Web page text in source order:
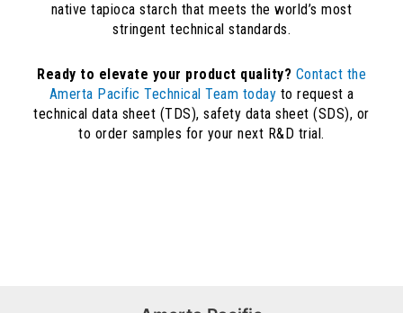
native tapioca starch that meets the world’s most
stringent technical standards.
Ready to elevate your product quality? Contact the
Amerta Pacific Technical Team today to request a
technical data sheet (TDS), safety data sheet (SDS), or
to order samples for your next R&D trial.